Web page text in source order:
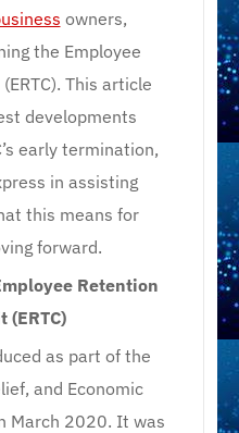
owners,
the Employee
This article
developments
early termination,
in assisting
this means for
forward.
Retention
(ERTC)
as part of the
and Economic
March 2020. It was